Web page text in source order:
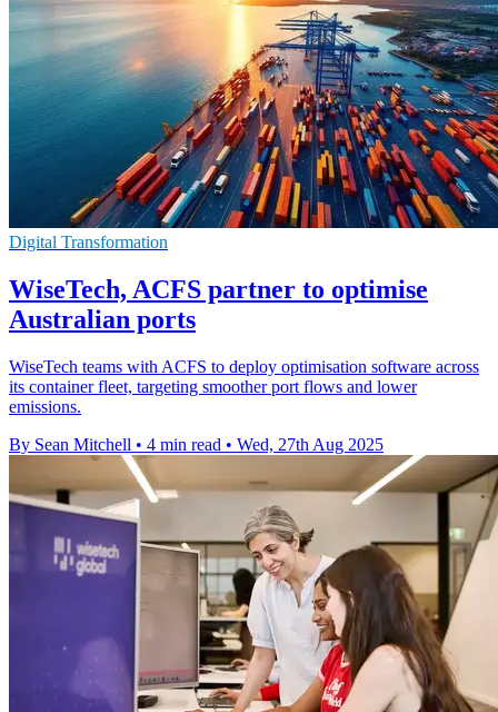
Digital Transformation
WiseTech, ACFS partner to optimise
Australian ports
WiseTech teams with ACFS to deploy optimisation software across
its container fleet, targeting smoother port flows and lower
emissions.
By Sean Mitchell • 4 min read • Wed, 27th Aug 2025